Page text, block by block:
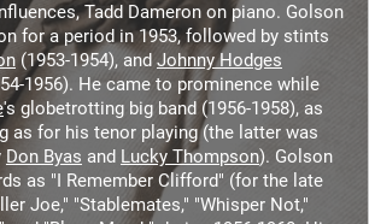
Tadd Dameron on piano. Golson
for a period in 1953, followed by stints
(1953-1954), and Johnny Hodges
1956). He came to prominence while
's globetrotting big band (1956-1958), as
as for his tenor playing (the latter was
Don Byas and Lucky Thompson). Golson
as "I Remember Clifford" (for the late
Joe," "Stablemates," "Whisper Not,"